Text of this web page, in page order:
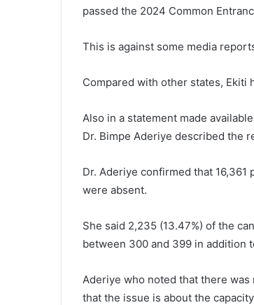
passed the 2024 Common
This is against some media
Compared with other states, Ekiti
Also in a statement made
Dr. Bimpe Aderiye described the
Dr. Aderiye confirmed that
were absent.
She said 2,235 (13.47%) of the
between 300 and 399 in addition
Aderiye who noted that there
that the issue is about the